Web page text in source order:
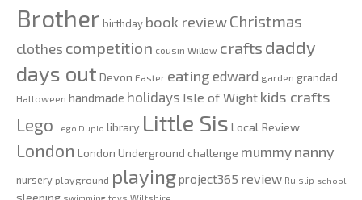
Brother birthday book reviewChristmas
clothes competition cousin Willow crafts daddy
days out Devon Easter eating edward garden grandad
Halloween handmade holidays Isle of Wight kids crafts
Lego Lego Duplo library Little Sis Local Review
London London Underground challenge mummy nanny
nursery playground playingproject365 review Ruislip school
sleeping swimming toys Wiltshire